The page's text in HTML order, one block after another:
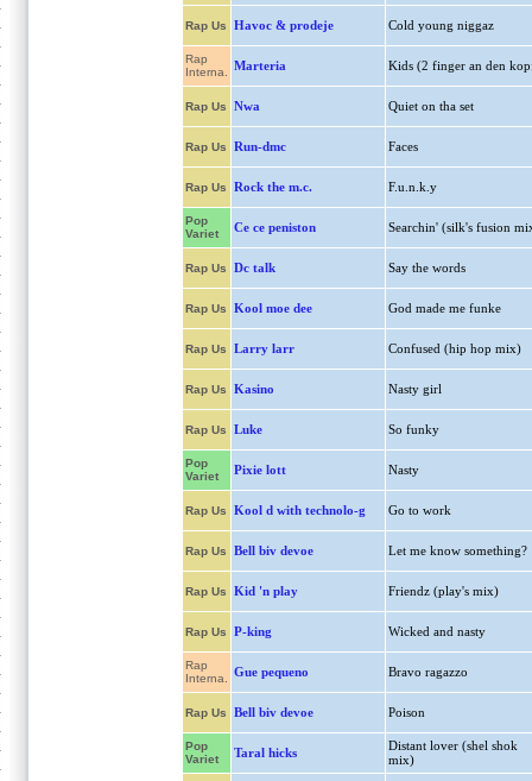
Rap Us Havoc & prodeje Cold young niggaz
Rap
Interna.
Marteria Kids (2 finger an den
Rap Us Nwa Quiet on tha set
Rap Us Run-dmc Faces
Rap Us Rock the m.c. F.u.n.k.y
Pop
Variet
Ce ce peniston Searchin' (silk's fusion
Rap Us Dc talk Say the words
Rap Us Kool moe dee God made me funke
Rap Us Larry larr Confused (hip hop mix)
Rap Us Kasino Nasty girl
Rap Us Luke So funky
Pop
Variet
Pixie lott Nasty
Rap Us Kool d with technolo-g Go to work
Rap Us Bell biv devoe Let me know something?
Rap Us Kid 'n play Friendz (play's mix)
Rap Us P-king Wicked and nasty
Rap
Interna.
Gue pequeno Bravo ragazzo
Rap Us Bell biv devoe Poison
Pop
Variet
Taral hicks
Distant lover (shel shok
mix)